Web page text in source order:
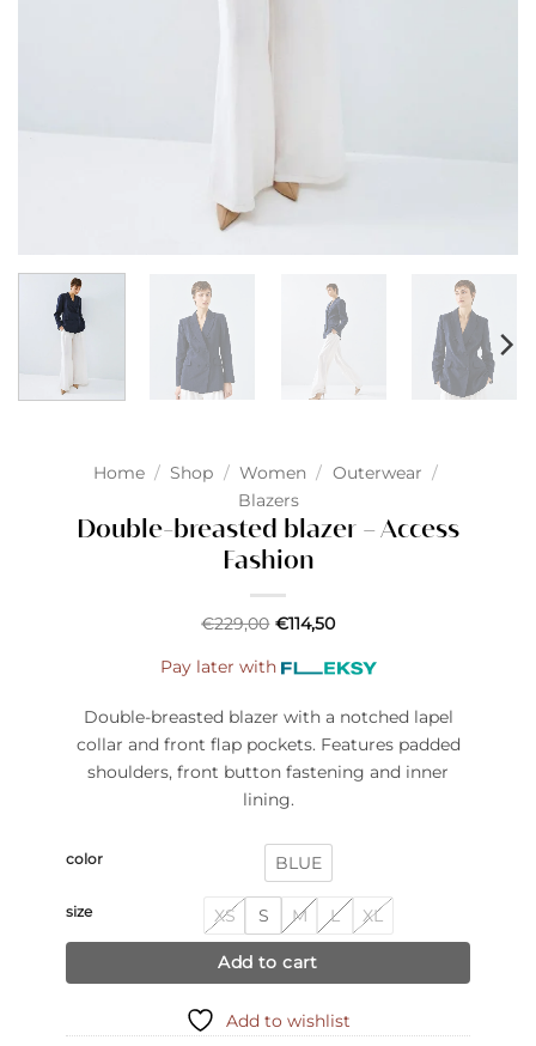
Home / Shop / Women / Outerwear /
Blazers
Double-breasted blazer – Access
Fashion
€229,00 €114,50
Pay later with
Double-breasted blazer with a notched lapel
collar and front flap pockets. Features padded
shoulders, front button fastening and inner
lining.
color BLUE
size XS S M L XL
Add to cart
Add to wishlist